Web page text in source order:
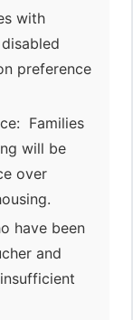
with
preference
Families
will be
over
have been
and